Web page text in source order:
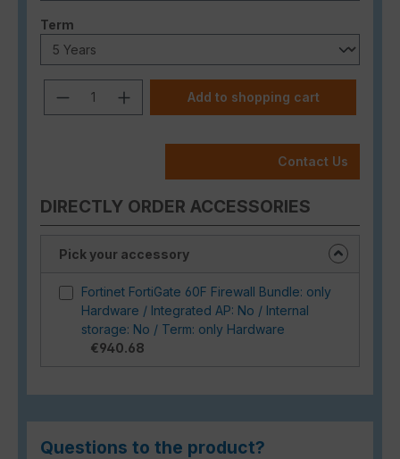
Select
Term
Product Quantity: Enter the desired
Add to shopping cart
Contact Us
DIRECTLY ORDER ACCESSORIES
Pick your accessory
Fortinet FortiGate 60F Firewall Bundle: only
Hardware / Integrated AP: No / Internal
storage: No / Term: only Hardware
€940.68
Questions to the product?